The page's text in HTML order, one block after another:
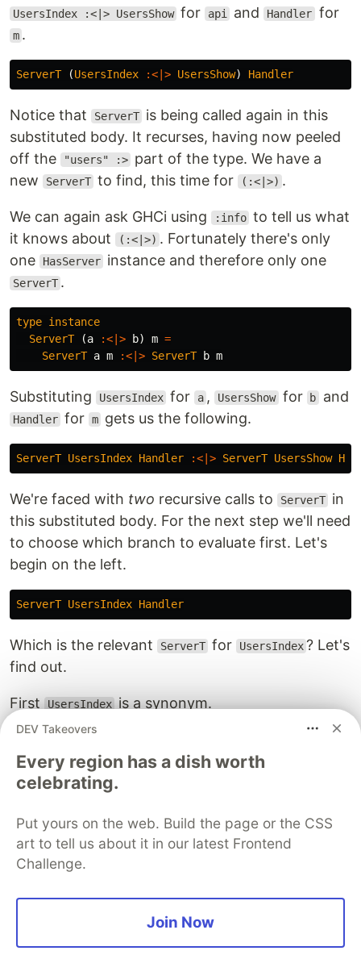
UsersIndex :<|> UsersShow for api and Handler for
m .
ServerT (UsersIndex :<|> UsersShow) Handler
Notice that ServerT is being called again in this
substituted body. It recurses, having now peeled
off the
"users" :> part of the type. We have a
new
ServerT to find, this time for (:<|>) .
We can again ask GHCi using :info to tell us what
it knows about
(:<|>) . Fortunately there's only
one
HasServer instance and therefore only one
ServerT .
type instance
ServerT
(a :<|> b) m =
ServerT a m :<|> ServerT b m
Substituting UsersIndex for a , UsersShow for b and
Handler for m gets us the following.
ServerT UsersIndex Handler :<|> ServerT UsersShow
We're faced with two recursive calls to ServerT in
this substituted body. For the next step we'll need
to choose which branch to evaluate first. Let's
begin on the left.
ServerT UsersIndex Handler
Which is the relevant ServerT for UsersIndex ? Let's
find out.
First UsersIndex is a synonym.
Get
'[ JSON] [User]
synonym.
> :info Get
Servant.API.Verbs.Verb
  :: [Type] -> Type -> Type
DEV Takeovers
Every region has a dish worth
celebrating.
Put yours on the web. Build the page or the CSS
art to tell us about it in our latest Frontend
Challenge.
Join Now